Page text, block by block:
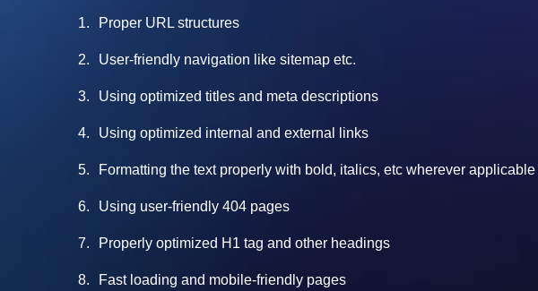
Proper URL structures
User-friendly navigation like sitemap etc.
Using optimized titles and meta descriptions
Using optimized internal and external links
Formatting the text properly with bold, italics, etc wherever applicable
Using user-friendly 404 pages
Properly optimized H1 tag and other headings
Fast loading and mobile-friendly pages